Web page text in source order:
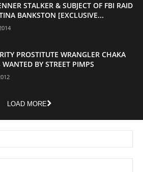
STALKER & SUBJECT OF FBI RAID
BANKSTON [EXCLUSIVE...
PROSTITUTE WRANGLER CHAKA
WANTED BY STREET PIMPS
LOAD MORE